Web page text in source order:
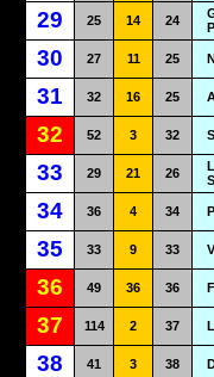
29 25 14 24
30 27 11 25
31 32 16 25
32 52 3 32
33 29 21 26
34 36 4 34
35 33 9 33
36 49 36 36
37 114 2 37
38 41 3 38